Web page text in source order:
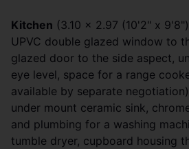
Kitchen (3.10 x 2.97 (10'2" x
UPVC double glazed window to
glazed door to the side aspect,
eye level, space for a range
available by separate
under mount ceramic sink,
and plumbing for a washing
tumble dryer, cupboard housing